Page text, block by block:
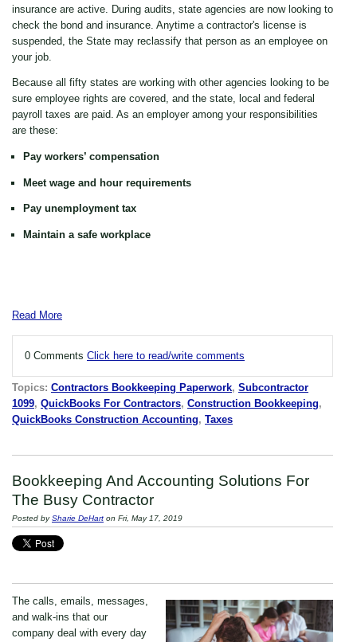
insurance are active. During audits, state agencies are now looking to
check the bond and insurance. Anytime a contractor's license is
suspended, the State may reclassify that person as an employee on
your job.
Because all fifty states are working with other agencies looking to be
sure employee rights are covered, and the state, local and federal
payroll taxes are paid. As an employer among your responsibilities
are these:
Pay workers’ compensation
Meet wage and hour requirements
Pay unemployment tax
Maintain a safe workplace
Read More
0 Comments Click here to read/write comments
Topics: Contractors Bookkeeping Paperwork, Subcontractor
1099, QuickBooks For Contractors, Construction Bookkeeping,
QuickBooks Construction Accounting, Taxes
Bookkeeping And Accounting Solutions For
The Busy Contractor
Posted bySharie DeHart on Fri, May 17, 2019
The calls, emails, messages,
and walk-ins that our
company deal with every day